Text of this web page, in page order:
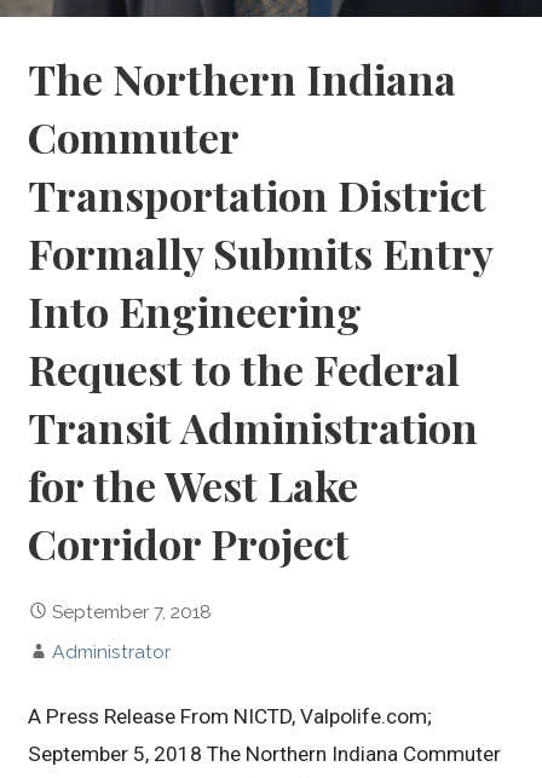
The Northern Indiana
Commuter
Transportation District
Formally Submits Entry
Into Engineering
Request to the Federal
Transit Administration
for the West Lake
Corridor Project
September 7, 2018
Administrator
A Press Release From NICTD, Valpolife.com;
September 5, 2018 The Northern Indiana Commuter